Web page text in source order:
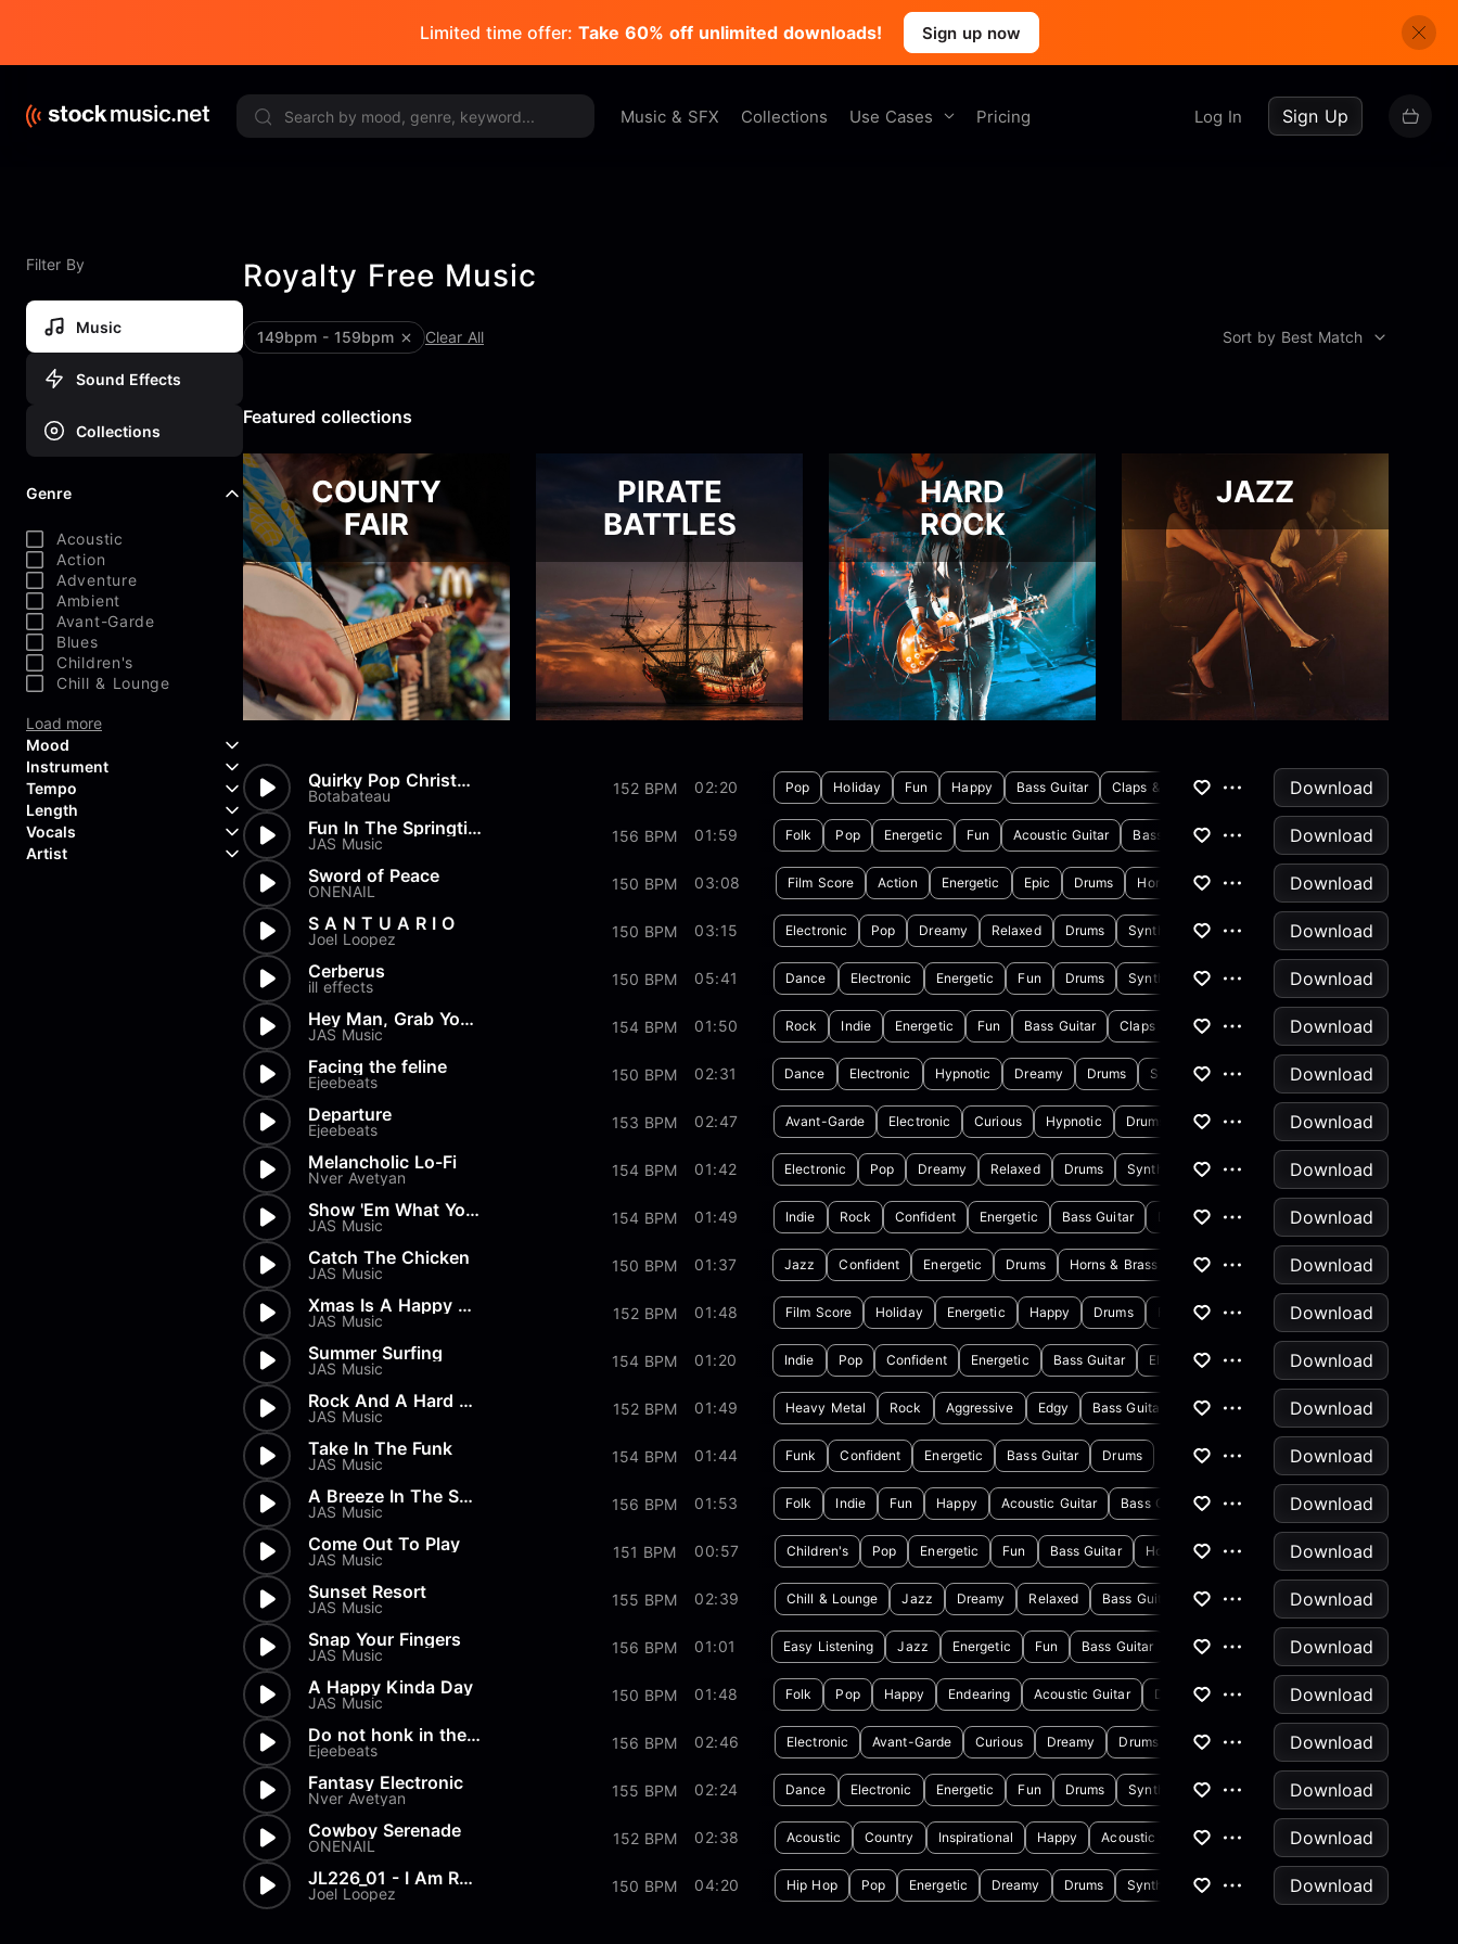
Limited time offer: Take 60% off unlimited downloads! Sign up now
Music & SFX Collections Use Cases Pricing Log In Sign Up
Filter By
Music
Sound Effects
Collections
Genre
Acoustic
Action
Adventure
Ambient
Avant-Garde
Blues
Children's
Chill & Lounge
Load more
Mood
Aggressive
Confident
Curious
Dreamy
Instrument
Acoustic Guitar
Backing Vocals
Banjo
Tempo
Length
Vocals
Artist
Royalty Free Music
149bpm - 159bpm Clear All Sort by Best Match
Featured collections
COUNTY
FAIR
PIRATE
BATTLES
HARD
ROCK
JAZZ
Quirky Pop Christmas
Botabateau 152 BPM 02:20 Pop Holiday Fun Happy Bass Guitar Claps & Snaps
Download
Fun In The Springtime
JAS Music 156 BPM 01:59 Folk Pop Energetic Fun Acoustic Guitar Bass Guitar
Download
Sword of Peace
ONENAIL 150 BPM 03:08 Film Score Action Energetic Epic Drums Horns & Brass
Download
S A N T U A R I O
Joel Loopez 150 BPM 03:15 Electronic Pop Dreamy Relaxed Drums Synthesizer
Download
Cerberus
ill effects 150 BPM 05:41 Dance Electronic Energetic Fun Drums Synthesizer
Download
Hey Man, Grab Your Board!
JAS Music 154 BPM 01:50 Rock Indie Energetic Fun Bass Guitar Claps & Snaps
Download
Facing the feline
Ejeebeats 150 BPM 02:31 Dance Electronic Hypnotic Dreamy Drums Synthesizer
Download
Departure
Ejeebeats 153 BPM 02:47 Avant-Garde Electronic Curious Hypnotic Drums Synthesizer
Download
Melancholic Lo-Fi
Nver Avetyan 154 BPM 01:42 Electronic Pop Dreamy Relaxed Drums Synthesizer
Download
Show 'Em What You're Made Of
JAS Music 154 BPM 01:49 Indie Rock Confident Energetic Bass Guitar Drums
Download
Catch The Chicken
JAS Music 150 BPM 01:37 Jazz Confident Energetic Drums Horns & Brass
Download
Xmas Is A Happy Time
JAS Music 152 BPM 01:48 Film Score Holiday Energetic Happy Drums Flute
Download
Summer Surfing
JAS Music 154 BPM 01:20 Indie Pop Confident Energetic Bass Guitar Electric Guitar
Download
Rock And A Hard Place
JAS Music 152 BPM 01:49 Heavy Metal Rock Aggressive Edgy Bass Guitar Electric Guitar
Download
Take In The Funk
JAS Music 154 BPM 01:44 Funk Confident Energetic Bass Guitar Drums
Download
A Breeze In The Summer
JAS Music 156 BPM 01:53 Folk Indie Fun Happy Acoustic Guitar Bass Guitar
Download
Come Out To Play
JAS Music 151 BPM 00:57 Children's Pop Energetic Fun Bass Guitar Horns & Brass
Download
Sunset Resort
JAS Music 155 BPM 02:39 Chill & Lounge Jazz Dreamy Relaxed Bass Guitar Electric Guitar
Download
Snap Your Fingers
JAS Music 156 BPM 01:01 Easy Listening Jazz Energetic Fun Bass Guitar Claps & Snaps
Download
A Happy Kinda Day
JAS Music 150 BPM 01:48 Folk Pop Happy Endearing Acoustic Guitar Drums
Download
Do not honk in the parking lo...
Ejeebeats 156 BPM 02:46 Electronic Avant-Garde Curious Dreamy Drums Synthesizer
Download
Fantasy Electronic
Nver Avetyan 155 BPM 02:24 Dance Electronic Energetic Fun Drums Synthesizer
Download
Cowboy Serenade
ONENAIL 152 BPM 02:38 Acoustic Country Inspirational Happy Acoustic Guitar Banjo
Download
JL226_01 - I Am Ready
Joel Loopez 150 BPM 04:20 Hip Hop Pop Energetic Dreamy Drums Synthesizer Download